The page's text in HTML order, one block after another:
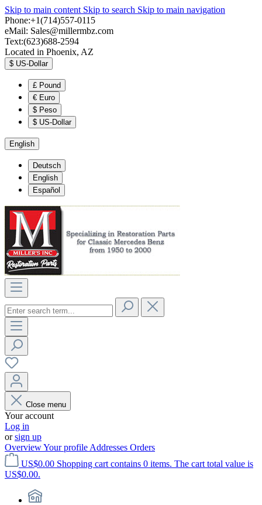
Skip to main content Skip to search Skip to main navigation
Phone:+1(714)557-0115
eMail: Sales@millermbz.com
Text:(623)688-2594
Located in Phoenix, AZ
$ US-Dollar
£ Pound
€ Euro
$ Peso
$ US-Dollar
English
Deutsch
English
Español
Close menu
Your account
Log in
orsign up
OverviewYour profile Addresses Orders
US$0.00 Shopping cart contains 0 items. The cart total value is
US$0.00.